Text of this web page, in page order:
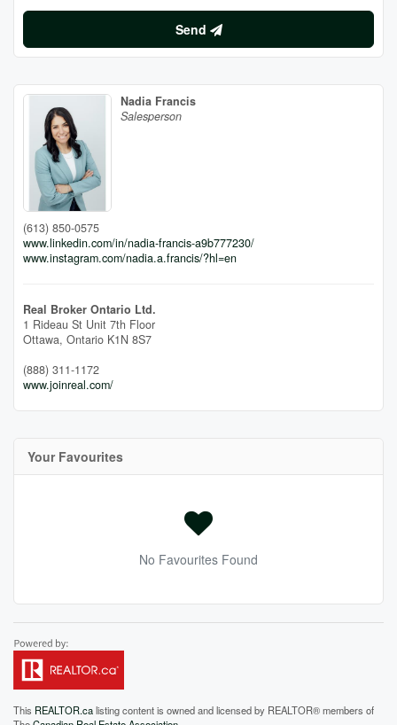
Send
Nadia Francis
Salesperson
(613) 850-0575
www.linkedin.com/in/nadia-francis-a9b777230/
www.instagram.com/nadia.a.francis/?hl=en
Real Broker Ontario Ltd.
1 Rideau St Unit 7th Floor
Ottawa, Ontario K1N 8S7
(888) 311-1172
www.joinreal.com/
Your Favourites
No Favourites Found
This REALTOR.calisting content is owned and licensed by REALTOR® members of